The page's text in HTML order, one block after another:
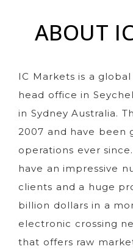
ABOUT
IC Markets is a
head office in
in Sydney Australia.
2007 and have been
operations ever
have an impressive
clients and a huge
billion dollars in a
electronic crossing
that offers raw